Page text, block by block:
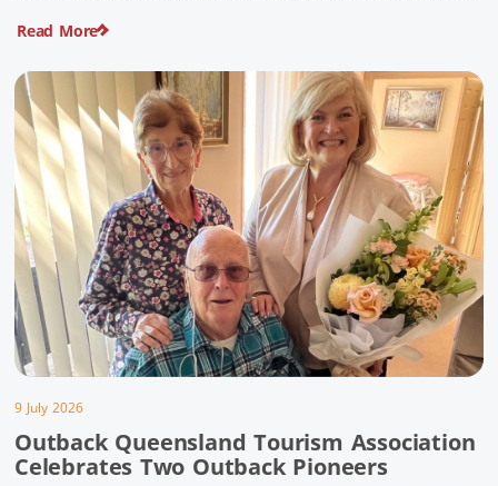
pioneering history and unforgettable landscapes. Here are
Read More
9 July 2026
Outback Queensland Tourism Association
Celebrates Two Outback Pioneers